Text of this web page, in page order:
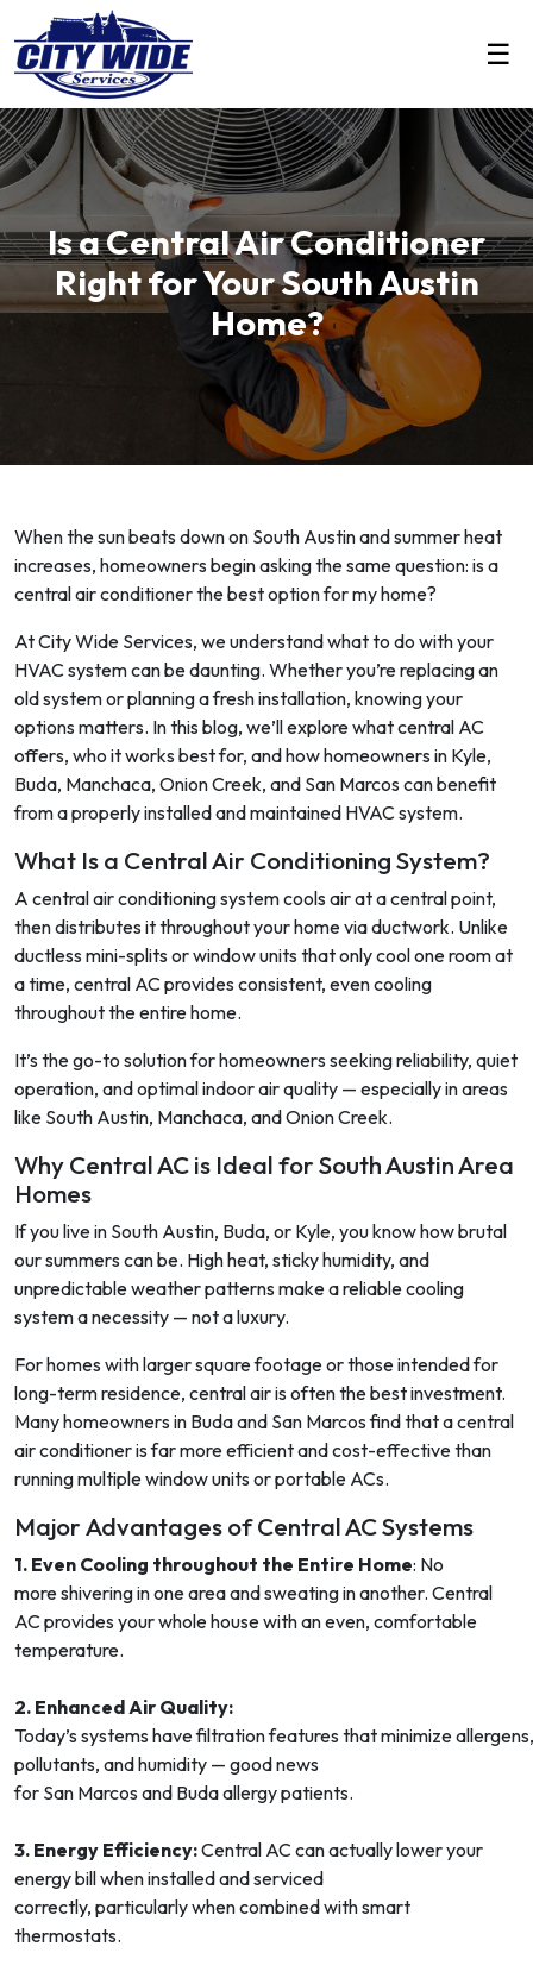
☰
Is a Central Air Conditioner
Right for Your South Austin
Home?
When the sun beats down on South Austin and summer heat
increases, homeowners begin asking the same question: is a
central air conditioner the best option for my home?
At City Wide Services, we understand what to do with your
HVAC system can be daunting. Whether you’re replacing an
old system or planning a fresh installation, knowing your
options matters. In this blog, we’ll explore what central AC
offers, who it works best for, and how homeowners in Kyle,
Buda, Manchaca, Onion Creek, and San Marcos can benefit
from a properly installed and maintained HVAC system.
What Is a Central Air Conditioning System?
A central air conditioning system cools air at a central point,
then distributes it throughout your home via ductwork. Unlike
ductless mini-splits or window units that only cool one room at
a time, central AC provides consistent, even cooling
throughout the entire home.
It’s the go-to solution for homeowners seeking reliability, quiet
operation, and optimal indoor air quality — especially in areas
like South Austin, Manchaca, and Onion Creek.
Why Central AC is Ideal for South Austin Area
Homes
If you live in South Austin, Buda, or Kyle, you know how brutal
our summers can be. High heat, sticky humidity, and
unpredictable weather patterns make a reliable cooling
system a necessity — not a luxury.
For homes with larger square footage or those intended for
long-term residence, central air is often the best investment.
Many homeowners in Buda and San Marcos find that a central
air conditioner is far more efficient and cost-effective than
running multiple window units or portable ACs.
Major Advantages of Central AC Systems
1. Even Cooling throughout the Entire Home: No
more shivering in one area and sweating in another. Central
AC provides your whole house with an even, comfortable
temperature.
2. Enhanced Air Quality:
Today’s systems have filtration features that minimize allergens,
pollutants, and humidity — good news
for San Marcos and Buda allergy patients.
3. Energy Efficiency:Central AC can actually lower your
energy bill when installed and serviced
correctly, particularly when combined with smart
thermostats.